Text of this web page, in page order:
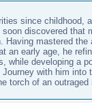
since childhood,
discovered that
Having mastered the
an early age, he
while developing a
with him into
torch of an outraged